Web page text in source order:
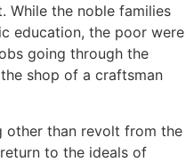
While the noble families
education, the poor were
going through the
shop of a craftsman
other than revolt from the
to the ideals of